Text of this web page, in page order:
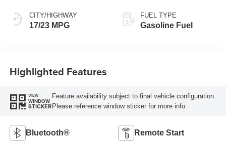
CITY/HIGHWAY
17/23 MPG
FUEL TYPE
Gasoline Fuel
Highlighted Features
VIEW
WINDOW
STICKER
Feature availability subject to final vehicle configuration.
Please reference window sticker for more info.
Bluetooth® Remote Start